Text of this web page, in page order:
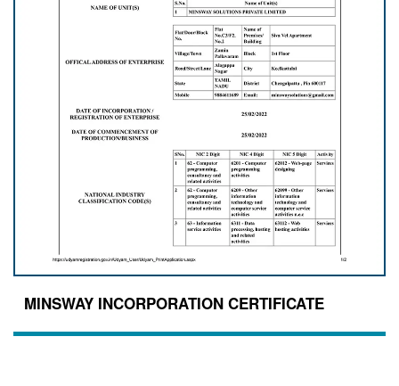
MINSWAY INCORPORATION CERTIFICATE